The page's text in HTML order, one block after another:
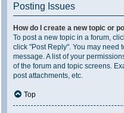
Posting Issues
How do I create a new topic or
To post a new topic in a forum,
click "Post Reply". You may need
message. A list of your
of the forum and topic screens.
post attachments, etc.
Top